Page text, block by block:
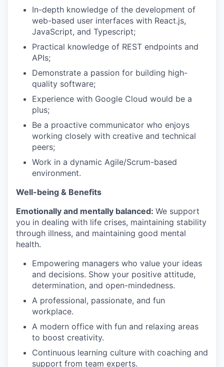
In-depth knowledge of the development of
web-based user interfaces with React.js,
JavaScript, and Typescript;
Practical knowledge of REST endpoints and
APIs;
Demonstrate a passion for building high-
quality software;
Experience with Google Cloud would be a
plus;
Be a proactive communicator who enjoys
working closely with creative and technical
peers;
Work in a dynamic Agile/Scrum-based
environment.
Well-being & Benefits
Emotionally and mentally balanced: We support
you in dealing with life crises, maintaining stability
through illness, and maintaining good mental
health.
Empowering managers who value your ideas
and decisions. Show your positive attitude,
determination, and open-mindedness.
A professional, passionate, and fun
workplace.
A modern office with fun and relaxing areas
to boost creativity.
Continuous learning culture with coaching and
support from team experts.